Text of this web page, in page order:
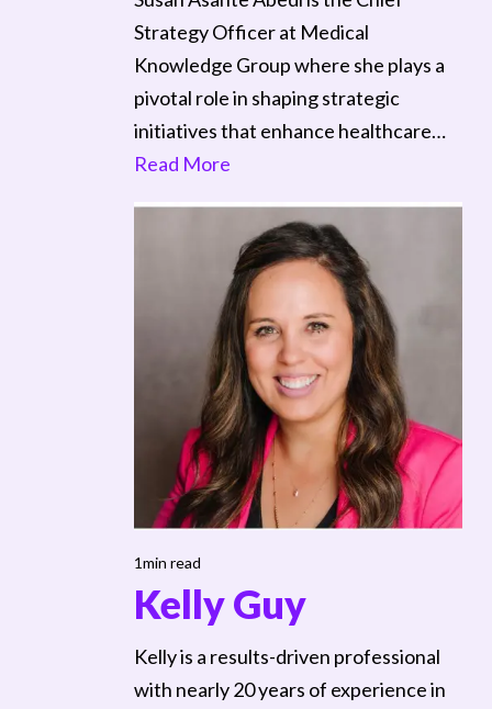
Strategy Officer at Medical
Knowledge Group where she plays a
pivotal role in shaping strategic
initiatives that enhance healthcare…
Read More
1min read
Kelly Guy
Kelly is a results-driven professional
with nearly 20 years of experience in